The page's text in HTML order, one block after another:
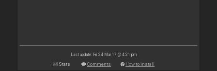
Last update: Fri 24 Mar 17 @ 4:21 pm
Stats Comments How to install